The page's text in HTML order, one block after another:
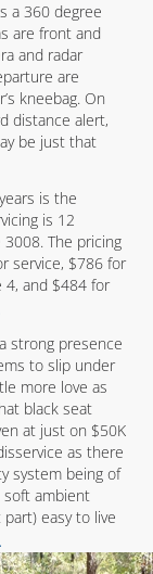
a 360 degree
are front and
and radar
are
kneebag. On
distance alert,
be just that
is the
is 12
The pricing
service, $786 for
4, and $484 for
strong presence
to slip under
more love as
black seat
at just on $50K
as there
system being of
soft ambient
easy to live